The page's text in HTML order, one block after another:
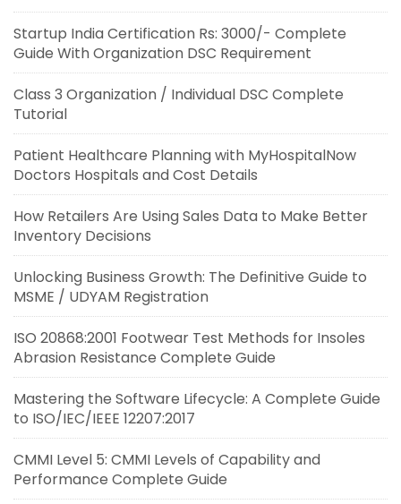
Startup India Certification Rs: 3000/- Complete
Guide With Organization DSC Requirement
Class 3 Organization / Individual DSC Complete
Tutorial
Patient Healthcare Planning with MyHospitalNow
Doctors Hospitals and Cost Details
How Retailers Are Using Sales Data to Make Better
Inventory Decisions
Unlocking Business Growth: The Definitive Guide to
MSME / UDYAM Registration
ISO 20868:2001 Footwear Test Methods for Insoles
Abrasion Resistance Complete Guide
Mastering the Software Lifecycle: A Complete Guide
to ISO/IEC/IEEE 12207:2017
CMMI Level 5: CMMI Levels of Capability and
Performance Complete Guide